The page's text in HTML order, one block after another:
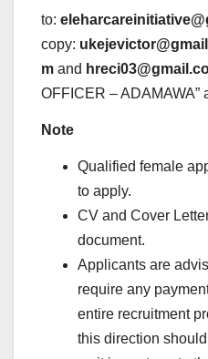
to:
copy:
m and
OFFICER – ADAMAWA”
Note
Qualified female
to apply.
CV and Cover
document.
Applicants are
require any
entire recruitment
this direction